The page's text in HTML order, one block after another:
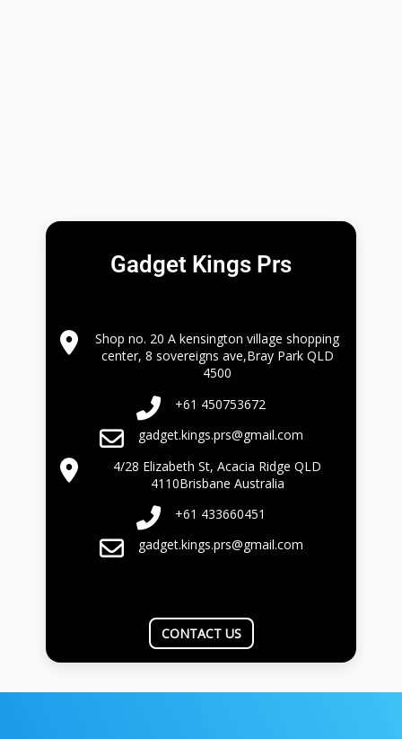
Gadget Kings Prs
Shop no. 20 A kensington village shopping
center, 8 sovereigns ave,Bray Park QLD
4500
+61 450753672
gadget.kings.prs@gmail.com
4/28 Elizabeth St, Acacia Ridge QLD
4110Brisbane Australia
+61 433660451
gadget.kings.prs@gmail.com
CONTACT US